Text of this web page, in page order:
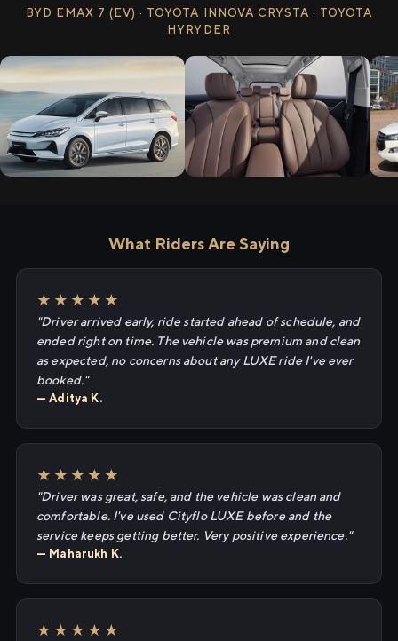
BYD EMAX 7 (EV) · TOYOTA INNOVA CRYSTA · TOYOTA
HYRYDER
What Riders Are Saying
★★★★★
"Driver arrived early, ride started ahead of schedule, and
ended right on time. The vehicle was premium and clean
as expected, no concerns about any LUXE ride I've ever
booked."
— Aditya K.
★★★★★
"Driver was great, safe, and the vehicle was clean and
comfortable. I've used Cityflo LUXE before and the
service keeps getting better. Very positive experience."
— Maharukh K.
★★★★★